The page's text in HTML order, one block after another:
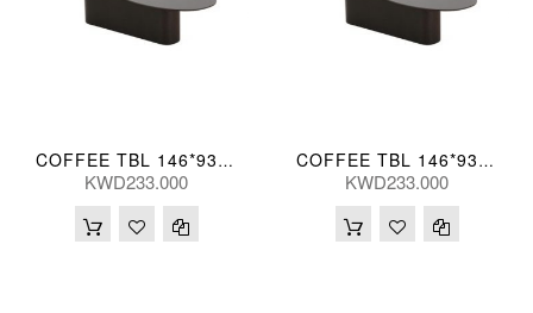
COFFEE TBL 146*93*35(CM)
KWD233.000
COFFEE TBL 146*93*38(CM)
KWD233.000